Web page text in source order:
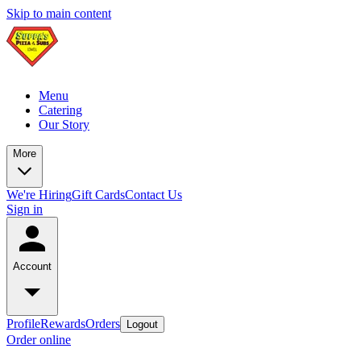
Skip to main content
Menu
Catering
Our Story
More
We're HiringGift CardsContact Us
Sign in
Account
ProfileRewardsOrders Logout
Order online